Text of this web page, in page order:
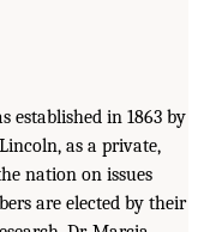
established in 1863 by
as a private,
nation on issues
are elected by their